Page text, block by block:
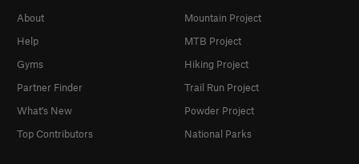
About
Help
Gyms
Partner Finder
What's New
Top Contributors
Mountain Project
MTB Project
Hiking Project
Trail Run Project
Powder Project
National Parks